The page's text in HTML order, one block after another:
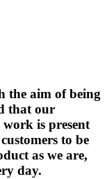
the aim of being
that our
is present
to be
as we are,
day.